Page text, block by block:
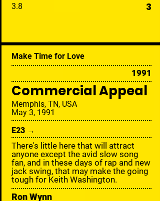
3.8 3
Make Time for Love
1991
Commercial Appeal
Memphis, TN, USA
May 3, 1991
E23 →
There's little here that will attract
anyone except the avid slow song
fan, and in these days of rap and new
jack swing, that may make the going
tough for Keith Washington.
Ron Wynn